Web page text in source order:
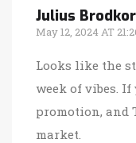
Julius
May 12, 2024 AT
Looks like the
week of vibes.
promotion, and
market.